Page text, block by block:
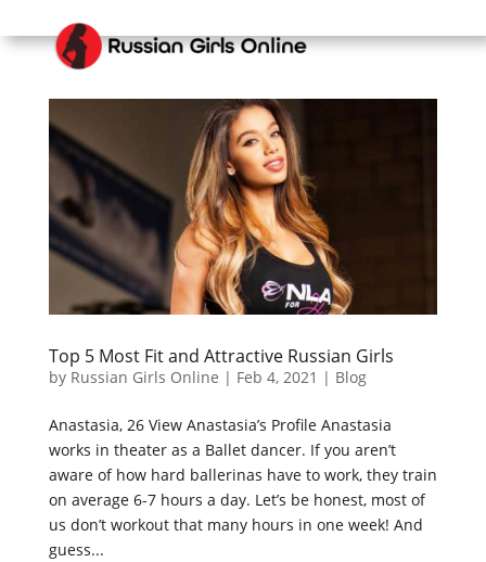
Top 5 Most Fit and Attractive Russian Girls
by Russian Girls Online | Feb 4, 2021 | Blog
Anastasia, 26 View Anastasia’s Profile Anastasia
works in theater as a Ballet dancer. If you aren’t
aware of how hard ballerinas have to work, they train
on average 6-7 hours a day. Let’s be honest, most of
us don’t workout that many hours in one week! And
guess...